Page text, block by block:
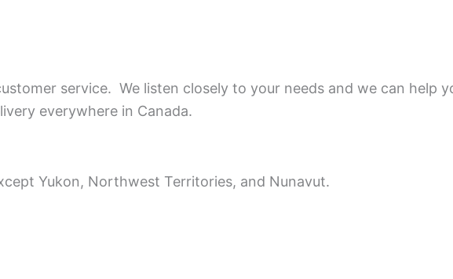
service. We listen closely to your needs and we can help
everywhere in Canada.
Yukon, Northwest Territories, and Nunavut.